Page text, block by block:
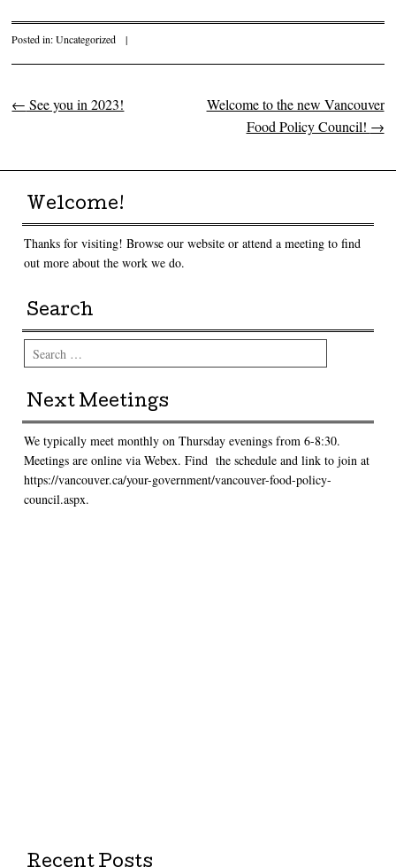
Posted in:Uncategorized |
Post navigation
← See you in 2023!
Welcome to the new Vancouver
Food Policy Council! →
Welcome!
Thanks for visiting! Browse our website or attend a meeting to find
out more about the work we do.
Search
Search
Next Meetings
We typically meet monthly on Thursday evenings from 6-8:30.
Meetings are online via Webex. Find the schedule and link to join at
https://vancouver.ca/your-government/vancouver-food-policy-
council.aspx.